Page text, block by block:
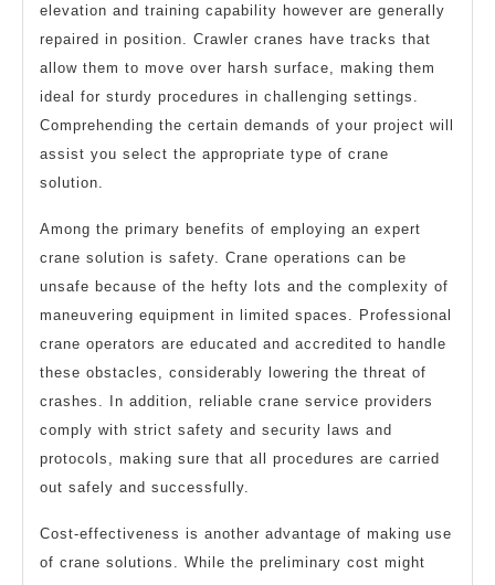
elevation and training capability however are generally
repaired in position. Crawler cranes have tracks that
allow them to move over harsh surface, making them
ideal for sturdy procedures in challenging settings.
Comprehending the certain demands of your project will
assist you select the appropriate type of crane
solution.
Among the primary benefits of employing an expert
crane solution is safety. Crane operations can be
unsafe because of the hefty lots and the complexity of
maneuvering equipment in limited spaces. Professional
crane operators are educated and accredited to handle
these obstacles, considerably lowering the threat of
crashes. In addition, reliable crane service providers
comply with strict safety and security laws and
protocols, making sure that all procedures are carried
out safely and successfully.
Cost-effectiveness is another advantage of making use
of crane solutions. While the preliminary cost might